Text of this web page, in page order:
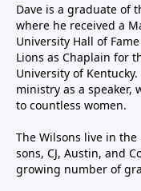
Dave is a graduate of
where he received a
University Hall of
Lions as Chaplain for
University of
ministry as a speaker,
to countless women.
The Wilsons live in
sons, CJ, Austin, and
growing number of